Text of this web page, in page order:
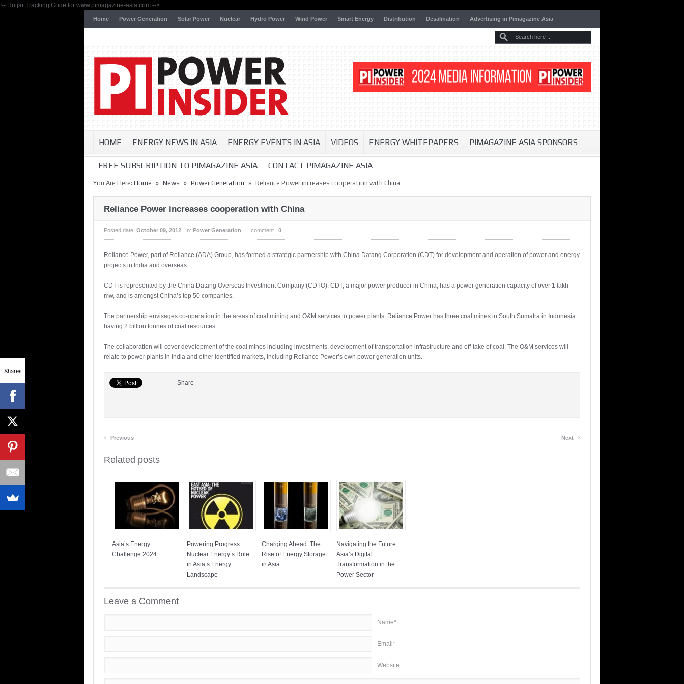
!-- Hotjar Tracking Code for www.pimagazine-asia.com -->
Home Power Generation Solar Power Nuclear Hydro Power Wind Power Smart Energy Distribution Desalination Advertising in Pimagazine Asia
HOME ENERGY NEWS IN ASIA ENERGY EVENTS IN ASIA VIDEOS ENERGY WHITEPAPERS PIMAGAZINE ASIA SPONSORS
FREE SUBSCRIPTION TO PIMAGAZINE ASIA CONTACT PIMAGAZINE ASIA
You Are Here: Home » News » Power Generation » Reliance Power increases cooperation with China
Reliance Power increases cooperation with China
Posted date: October 09, 2012 In: Power Generation | comment : 0
Reliance Power, part of Reliance (ADA) Group, has formed a strategic partnership with China Datang Corporation (CDT) for development and operation of power and energy
projects in India and overseas.
CDT is represented by the China Datang Overseas Investment Company (CDTO). CDT, a major power producer in China, has a power generation capacity of over 1 lakh
mw, and is amongst China’s top 50 companies.
The partnership envisages co-operation in the areas of coal mining and O&M services to power plants. Reliance Power has three coal mines in South Sumatra in Indonesia
having 2 billion tonnes of coal resources.
The collaboration will cover development of the coal mines including investments, development of transportation infrastructure and off-take of coal. The O&M services will
relate to power plants in India and other identified markets, including Reliance Power’s own power generation units.
Share
‹ Previous Next ›
Related posts
Asia’s Energy
Challenge 2024
Powering Progress:
Nuclear Energy’s Role
in Asia’s Energy
Landscape
Charging Ahead: The
Rise of Energy Storage
in Asia
Navigating the Future:
Asia’s Digital
Transformation in the
Power Sector
Leave a Comment
Name*
Email*
Website
Shares